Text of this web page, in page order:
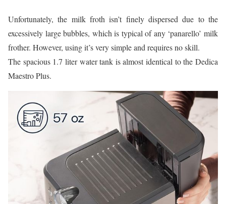
Unfortunately, the milk froth isn’t finely dispersed due to the
excessively large bubbles, which is typical of any ‘panarello’ milk
frother. However, using it’s very simple and requires no skill.
The spacious 1.7 liter water tank is almost identical to the Dedica
Maestro Plus.